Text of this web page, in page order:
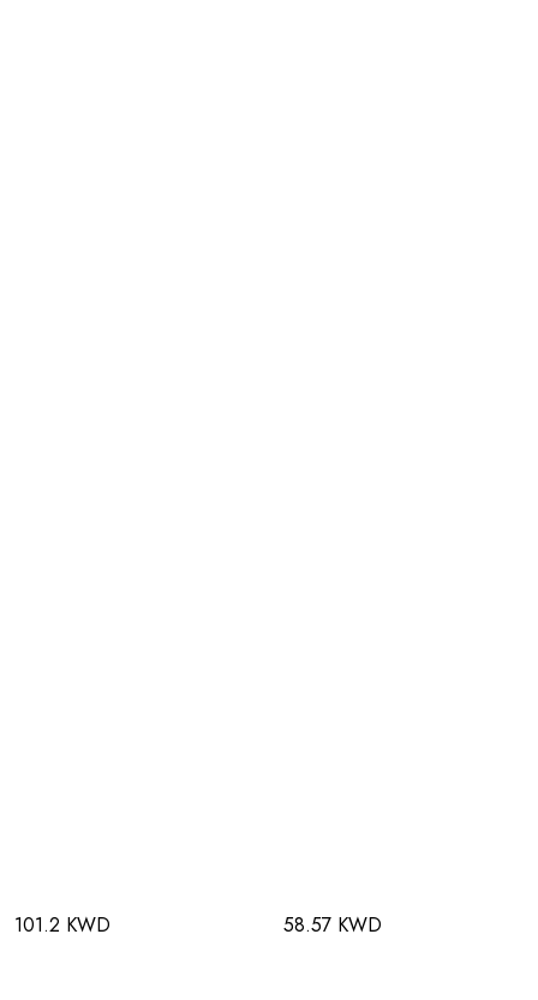
101.2 KWD 58.57 KWD